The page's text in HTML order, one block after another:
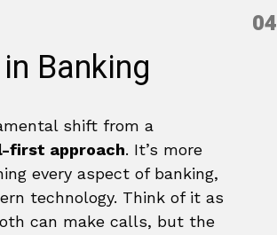
Banking
shift from a
first approach. It’s more
every aspect of banking,
technology. Think of it as
can make calls, but the
04